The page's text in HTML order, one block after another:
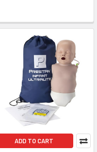
ADD TO CART